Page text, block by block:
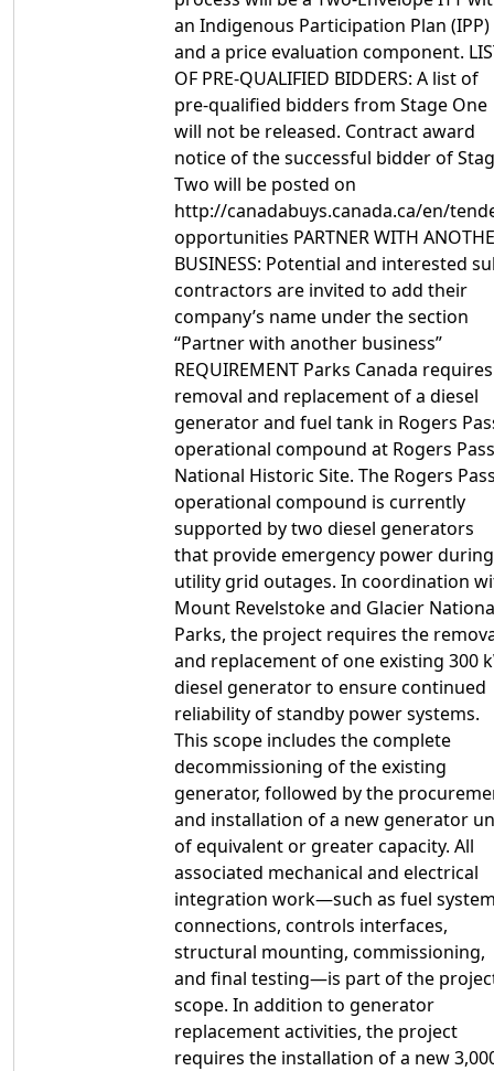
an Indigenous Participation Plan (IPP)
and a price evaluation component.
OF PRE-QUALIFIED BIDDERS: A list of
pre-qualified bidders from Stage One
will not be released. Contract award
notice of the successful bidder of
Two will be posted on
http://canadabuys.canada.ca/en/
opportunities PARTNER WITH
BUSINESS: Potential and interested
contractors are invited to add their
company’s name under the section
“Partner with another business”
REQUIREMENT Parks Canada requires
removal and replacement of a diesel
generator and fuel tank in Rogers
operational compound at Rogers Pass
National Historic Site. The Rogers
operational compound is currently
supported by two diesel generators
that provide emergency power during
utility grid outages. In coordination
Mount Revelstoke and Glacier
Parks, the project requires the
and replacement of one existing 300
diesel generator to ensure continued
reliability of standby power systems.
This scope includes the complete
decommissioning of the existing
generator, followed by the
and installation of a new generator
of equivalent or greater capacity. All
associated mechanical and electrical
integration work—such as fuel
connections, controls interfaces,
structural mounting, commissioning,
and final testing—is part of the
scope. In addition to generator
replacement activities, the project
requires the installation of a new